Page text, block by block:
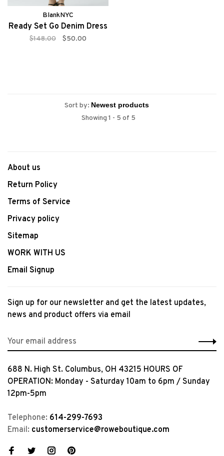
BlankNYC
Ready Set Go Denim Dress
$148.00 $50.00
Sort by:
Showing 1 - 5 of 5
About us
Return Policy
Terms of Service
Privacy policy
Sitemap
WORK WITH US
Email Signup
Sign up for our newsletter and get the latest updates,
news and product offers via email
688 N. High St. Columbus, OH 43215 HOURS OF
OPERATION: Monday - Saturday 10am to 6pm / Sunday
12pm-5pm
Telephone: 614-299-7693
Email: customerservice@roweboutique.com